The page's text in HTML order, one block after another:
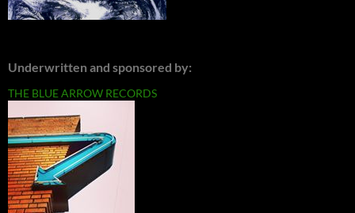
Underwritten and sponsored by:
THE BLUE ARROW RECORDS